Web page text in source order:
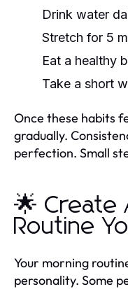
Drink water
Stretch for 5
Eat a healthy
Take a short
Once these habits
gradually.
perfection. Small
🌟 Create
Routine
Your morning
personality. Some